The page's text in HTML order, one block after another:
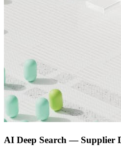
AI Deep Search — Supplier